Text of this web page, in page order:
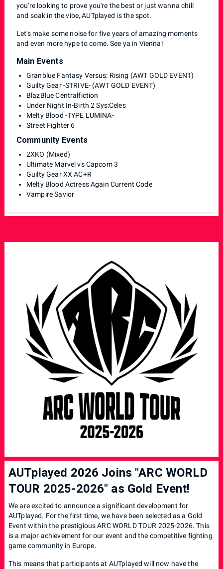
you're looking to prove you're the best or just wanna chill
and soak in the vibe, AUTplayed is the spot.
Let's make some noise for five years of amazing moments
and even more hype to come. See ya in Vienna!
Main Events
Granblue Fantasy Versus: Rising (AWT GOLD EVENT)
Guilty Gear -STRIVE- (AWT GOLD EVENT)
BlazBlue Centralfiction
Under Night In-Birth 2 Sys:Celes
Melty Blood -TYPE LUMINA-
Street Fighter 6
Community Events
2XKO (Mixed)
Ultimate Marvel vs Capcom 3
Guilty Gear XX AC+R
Melty Blood Actress Again Current Code
Vampire Savior
AUTplayed 2026 Joins "ARC WORLD
TOUR 2025-2026" as Gold Event!
We are excited to announce a significant development for
AUTplayed. For the first time, we have been selected as a Gold
Event within the prestigious ARC WORLD TOUR 2025-2026. This
is a major achievement for our event and the competitive fighting
game community in Europe.
This means that participants at AUTplayed will now have the